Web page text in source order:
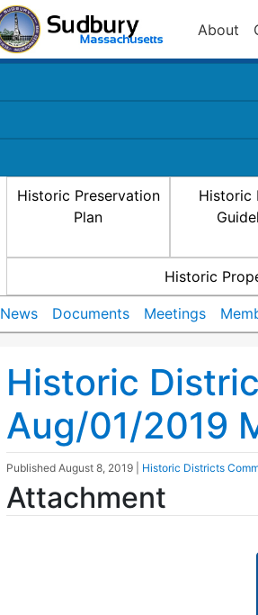
About
Historic Preservation
Plan
Historic
Historic
News Documents Meetings
Historic
Aug/01/2019
Published August 8, 2019 Historic Districts
Attachment